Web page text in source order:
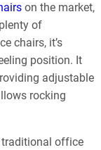
on the market,
of
chairs, it’s
position. It
adjustable
rocking
traditional office